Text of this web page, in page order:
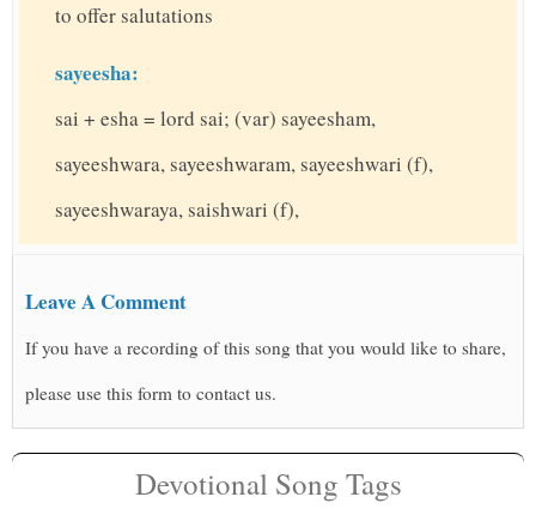
to offer salutations
sayeesha:
sai + esha = lord sai; (var) sayeesham,
sayeeshwara, sayeeshwaram, sayeeshwari (f),
sayeeshwaraya, saishwari (f),
Leave A Comment
If you have a recording of this song that you would like to share,
please use this form to contact us.
Devotional Song Tags